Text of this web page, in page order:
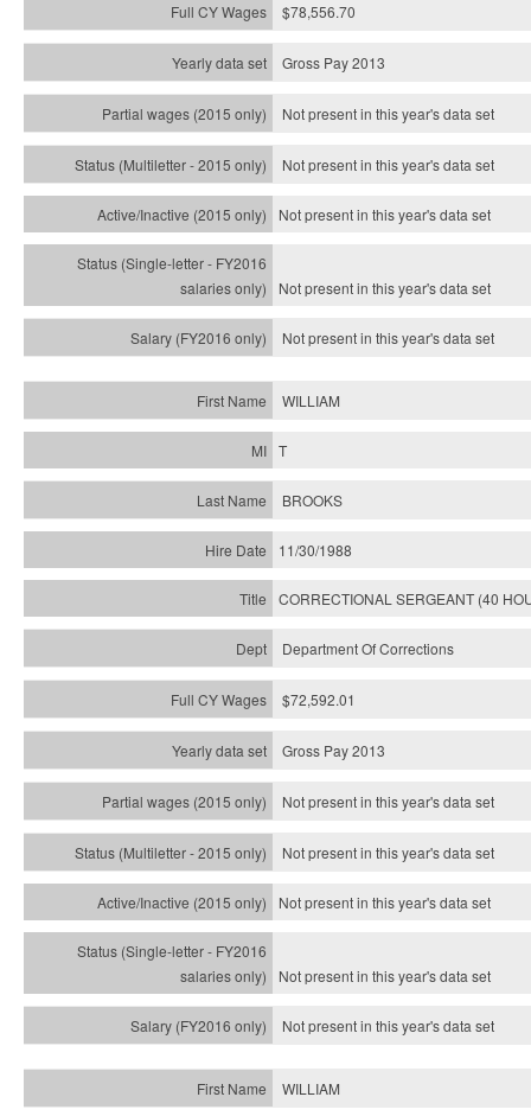
$78,556.70
Gross Pay 2013
Not present in this year's data set
Not present in this year'sdata set
Not present in this year'sdata set
Not present in this year'sdata set
Not present in this year'sdata set
WILLIAM
T
BROOKS
11/30/1988
CORRECTIONAL SERGEANT (40
Department Of Corrections
$72,592.01
Gross Pay 2013
Not present in this year's data set
Not present in this year'sdata set
Not present in this year'sdata set
Not present in this year'sdata set
Not present in this year'sdata set
WILLIAM